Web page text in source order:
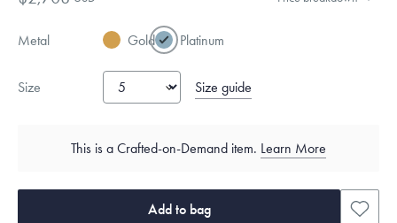
Metal Gold Platinum
Size Size guide
This is a Crafted-on-Demand item. Learn More
Add to bag